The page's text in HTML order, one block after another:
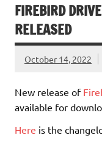
FIREBIRD
RELEASED
October 14, 2022
New release of
available for
Here is the